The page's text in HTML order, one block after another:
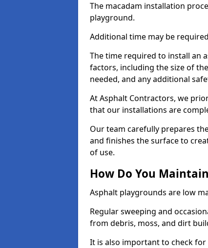
The macadam installation
playground.
Additional time may be
The time required to install an
factors, including the size of
needed, and any additional
At Asphalt Contractors, we
that our installations are
Our team carefully prepares
and finishes the surface to
of use.
How Do You
Asphalt playgrounds are low
Regular sweeping and
from debris, moss, and dirt
It is also important to check